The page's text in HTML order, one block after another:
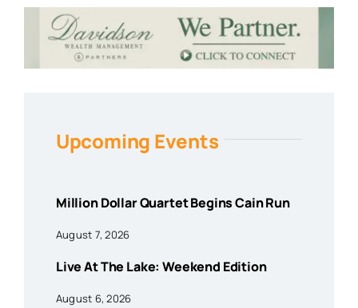
Upcoming Events
Million Dollar Quartet Begins Cain Run
August 7, 2026
Live At The Lake: Weekend Edition
August 6, 2026